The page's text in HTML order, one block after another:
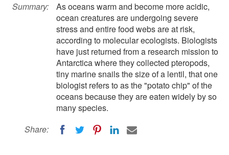
Summary:
As oceans warm and become more acidic,
ocean creatures are undergoing severe
stress and entire food webs are at risk,
according to molecular ecologists. Biologists
have just returned from a research mission to
Antarctica where they collected pteropods,
tiny marine snails the size of a lentil, that one
biologist refers to as the "potato chip" of the
oceans because they are eaten widely by so
many species.
Share: